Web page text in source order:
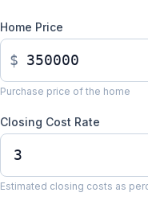
Home Price
$
Purchase price of the home
Closing Cost Rate
Estimated closing costs as